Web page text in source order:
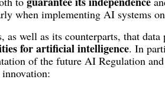
when implementing AI systems
as well as its counterparts, that
for artificial intelligence. In
of the future AI Regulation
innovation: